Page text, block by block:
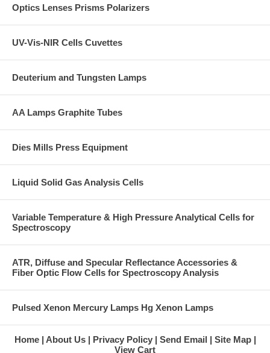
Optics Lenses Prisms Polarizers
UV-Vis-NIR Cells Cuvettes
Deuterium and Tungsten Lamps
AA Lamps Graphite Tubes
Dies Mills Press Equipment
Liquid Solid Gas Analysis Cells
Variable Temperature & High Pressure Analytical Cells for
Spectroscopy
ATR, Diffuse and Specular Reflectance Accessories &
Fiber Optic Flow Cells for Spectroscopy Analysis
Pulsed Xenon Mercury Lamps Hg Xenon Lamps
Home About Us Privacy Policy Send Email
Site Map
View Cart